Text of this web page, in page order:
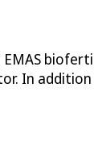
In